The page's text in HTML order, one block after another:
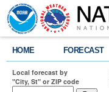
HOME FORECAST
Local forecast by
"City, St" or ZIP code